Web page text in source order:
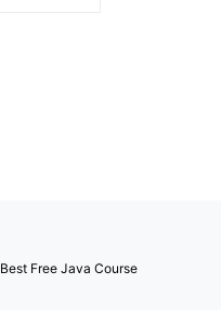
Best Free Java Course